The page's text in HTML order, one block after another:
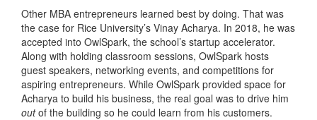
Other MBA entrepreneurs learned best by doing. That was
the case for Rice University’s Vinay Acharya. In 2018, he was
accepted into OwlSpark, the school’s startup accelerator.
Along with holding classroom sessions, OwlSpark hosts
guest speakers, networking events, and competitions for
aspiring entrepreneurs. While OwlSpark provided space for
Acharya to build his business, the real goal was to drive him
outof the building so he could learn from his customers.